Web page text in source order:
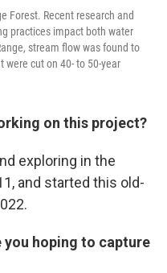
Forest. Recent research and
practices impact both water
stream flow was found to
were cut on 40- to 50-year
on this project?
exploring in the
and started this old-
you hoping to capture